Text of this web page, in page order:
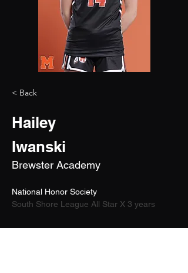
< Back
Hailey
Iwanski
Brewster Academy
National Honor Society
South Shore League All Star X 3 years